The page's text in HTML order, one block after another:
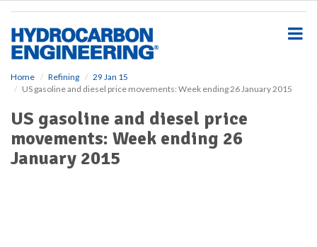
Home Refining
29 Jan 15
US gasoline and diesel price movements: Week ending 26 January 2015
US gasoline and diesel price
movements: Week ending 26
January 2015